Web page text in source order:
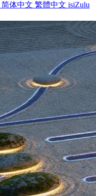
简体中文 繁體中文 isiZulu